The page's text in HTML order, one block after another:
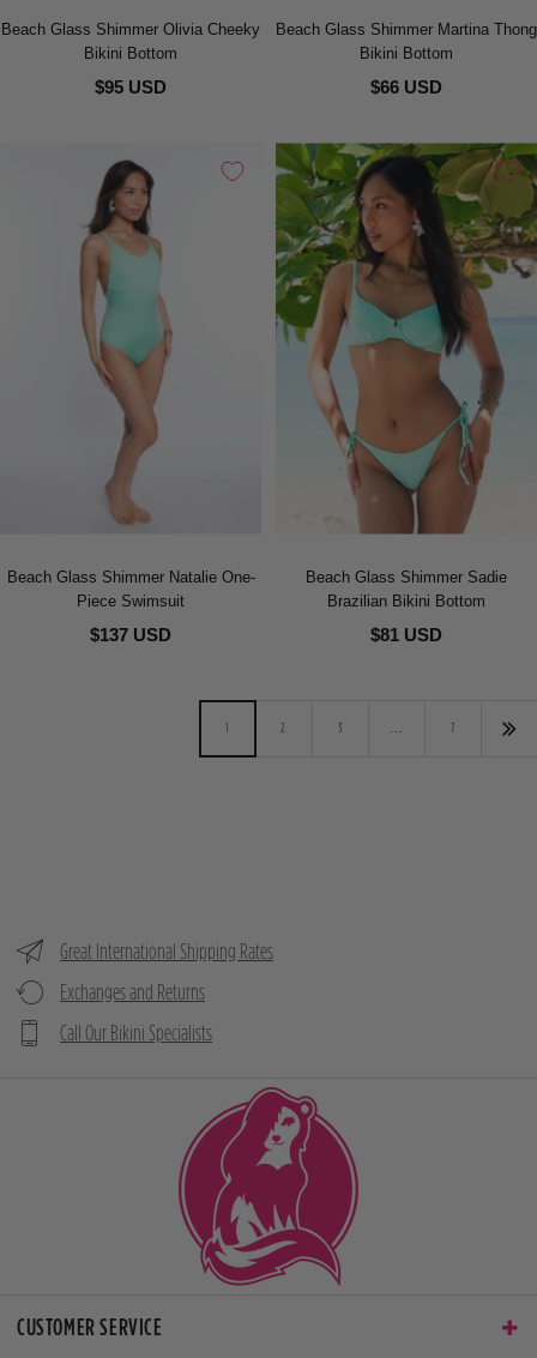
Beach Glass Shimmer Olivia Cheeky
Bikini Bottom
$95 USD
Beach Glass Shimmer Martina Thong
Bikini Bottom
$66 USD
Beach Glass Shimmer Natalie One-
Piece Swimsuit
$137 USD
Beach Glass Shimmer Sadie
Brazilian Bikini Bottom
$81 USD
1 2 3 7
Great International Shipping Rates
Exchanges and Returns
Call Our Bikini Specialists
CUSTOMER SERVICE